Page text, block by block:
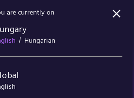
are currently on
/ Hungarian